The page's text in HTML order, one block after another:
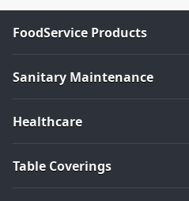
FoodService Products
Sanitary Maintenance
Healthcare
Table Coverings